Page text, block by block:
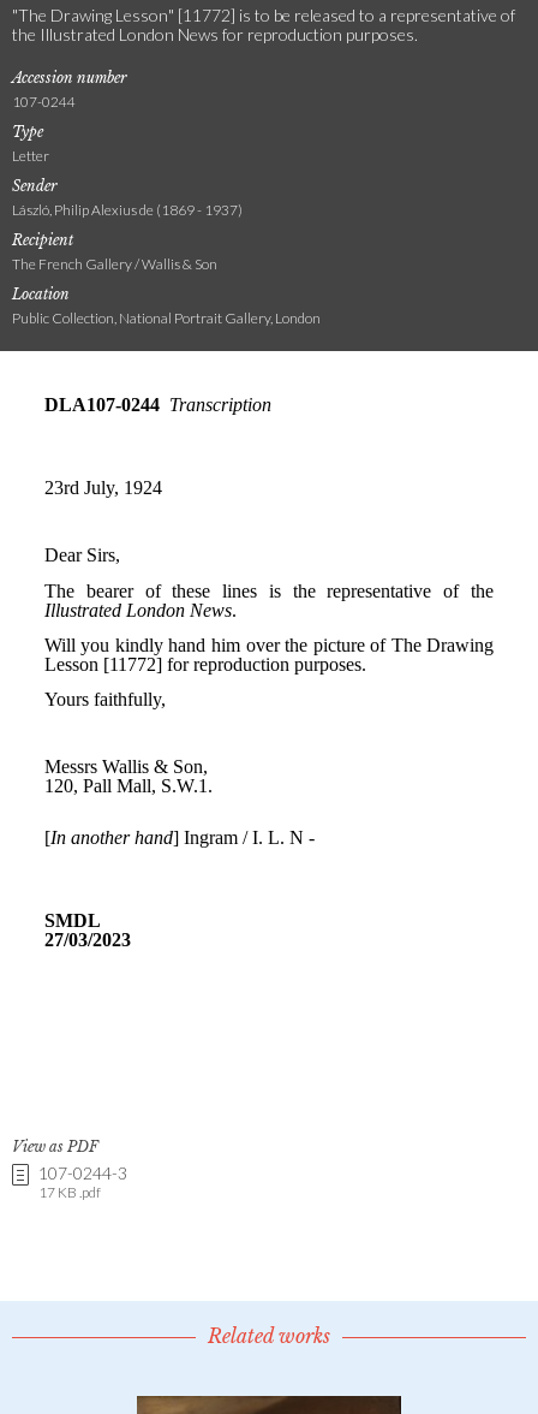
"The Drawing Lesson" [11772] is to be released to a representative of
the Illustrated London News for reproduction purposes.
Accession number
107-0244
Type
Letter
Sender
László, Philip Alexius de (1869 - 1937)
Recipient
The French Gallery / Wallis & Son
Location
Public Collection, National Portrait Gallery, London
View as PDF
107-0244-3
17 KB .pdf
Related works